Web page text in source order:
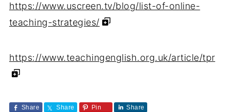
https://www.uscreen.tv/blog/list-of-online-
teaching-strategies/
https://www.teachingenglish.org.uk/article/tpr
Share Share Pin Share